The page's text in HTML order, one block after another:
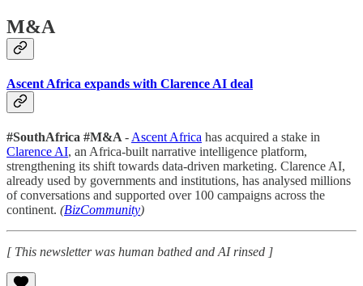
M&A
Ascent Africa expands with Clarence AI deal
#SouthAfrica #M&A - Ascent Africa has acquired a stake in
Clarence AI, an Africa-built narrative intelligence platform,
strengthening its shift towards data-driven marketing. Clarence AI,
already used by governments and institutions, has analysed millions
of conversations and supported over 100 campaigns across the
continent. (BizCommunity)
[ This newsletter was human bathed and AI rinsed ]